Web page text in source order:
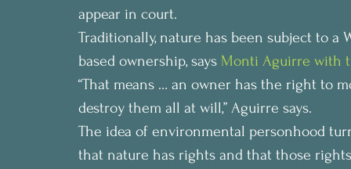
appear in court.
Traditionally, nature has been subject to
based ownership, says Monti Aguirre with
“That means … an owner has the right to
destroy them all at will,” Aguirre says.
The idea of environmental personhood
that nature has rights and that those